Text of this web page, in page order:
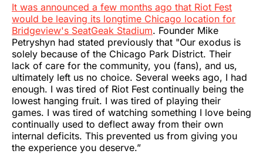
It was announced a few months ago that Riot Fest
would be leaving its longtime Chicago location for
Bridgeview's SeatGeak Stadium. Founder Mike
Petryshyn had stated previously that "Our exodus is
solely because of the Chicago Park District. Their
lack of care for the community, you (fans), and us,
ultimately left us no choice. Several weeks ago, I had
enough. I was tired of Riot Fest continually being the
lowest hanging fruit. I was tired of playing their
games. I was tired of watching something I love being
continually used to deflect away from their own
internal deficits. This prevented us from giving you
the experience you deserve.”